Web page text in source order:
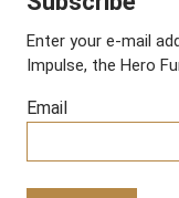
Enter your e-mail
Impulse, the Hero
Email